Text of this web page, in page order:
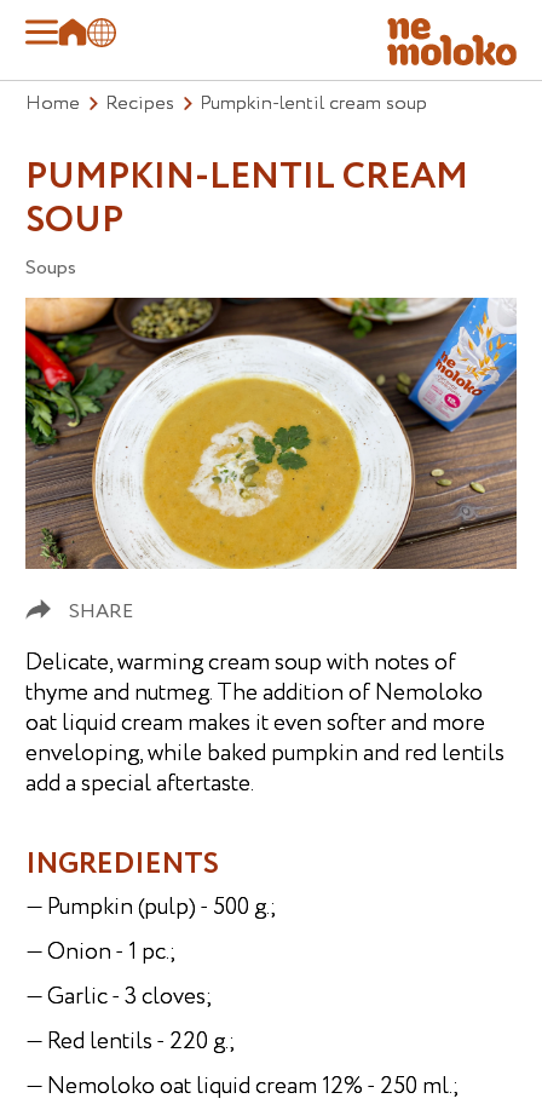
Home Recipes Pumpkin-lentil cream soup
PUMPKIN-LENTIL CREAM
SOUP
Soups
SHARE
Delicate, warming cream soup with notes of
thyme and nutmeg. The addition of Nemoloko
oat liquid cream makes it even softer and more
enveloping, while baked pumpkin and red lentils
add a special aftertaste.
INGREDIENTS
— Pumpkin (pulp) - 500 g.;
— Onion - 1 pc.;
— Garlic - 3 cloves;
— Red lentils - 220 g.;
— Nemoloko oat liquid cream 12% - 250 ml.;